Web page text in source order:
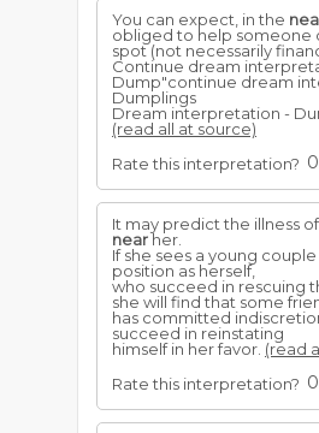
You can expect, in the
obliged to help someone
spot (not necessarily
Continue dream
Dump"continue dream
Dumplings
Dream interpretation -
(read all at source)
Rate this interpretation? 0
It may predict the illness
nearher.
If she sees a young
position as herself,
who succeed in rescuing
she will find that some
has committed
succeed in reinstating
himself in her favor. (read
Rate this interpretation? 0